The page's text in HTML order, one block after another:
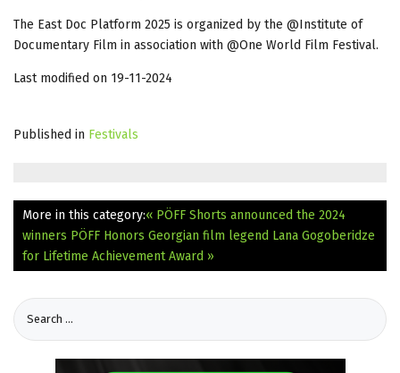
The East Doc Platform 2025 is organized by the @Institute of
Documentary Film in association with @One World Film Festival.
Last modified on 19-11-2024
Published in Festivals
More in this category:« PÖFF Shorts announced the 2024
winners PÖFF Honors Georgian film legend Lana Gogoberidze
for Lifetime Achievement Award »